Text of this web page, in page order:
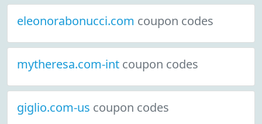
eleonorabonucci.com coupon codes
mytheresa.com-int coupon codes
giglio.com-us coupon codes